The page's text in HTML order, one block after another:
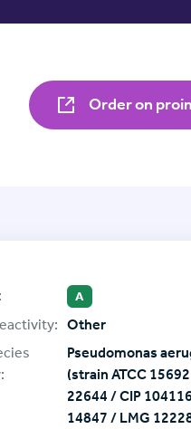
Order on
A
Other
Pseudomonas
(strain ATCC
22644 / CIP
14847 / LMG